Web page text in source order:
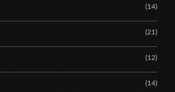
(14)
(21)
(12)
(14)